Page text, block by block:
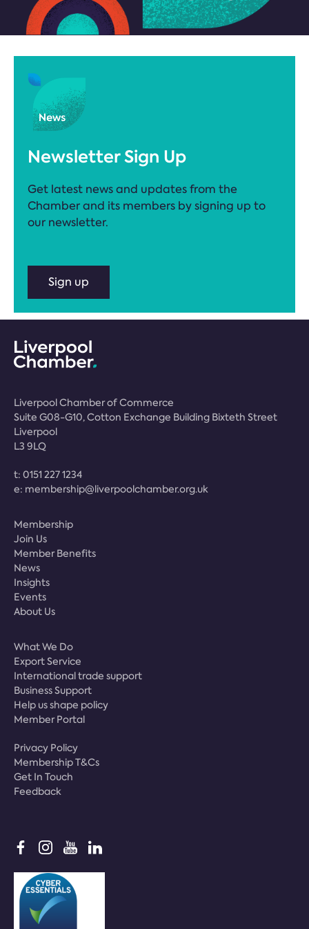
Newsletter Sign Up
Get latest news and updates from the
Chamber and its members by signing up to
our newsletter.
Sign up
Liverpool Chamber of Commerce
Suite G08-G10, Cotton Exchange Building Bixteth Street
Liverpool
L3 9LQ
t: 0151 227 1234
e: membership@liverpoolchamber.org.uk
Membership
Join Us
Member Benefits
News
Insights
Events
About Us
What We Do
Export Service
International trade support
Business Support
Help us shape policy
Member Portal
Privacy Policy
Membership T&Cs
Get In Touch
Feedback